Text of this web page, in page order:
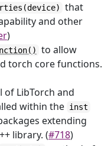
that
and other
)
to allow
torch core functions.
LibTorch and
within the inst
extending
library. (#718)